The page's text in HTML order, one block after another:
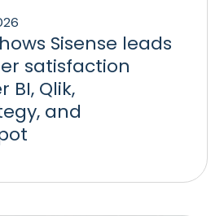
Sisense leads
satisfaction
BI, Qlik,
and